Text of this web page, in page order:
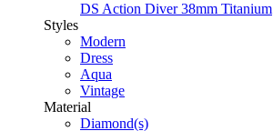
DS Action Diver 38mm Titanium
Styles
Modern
Dress
Aqua
Vintage
Material
Diamond(s)